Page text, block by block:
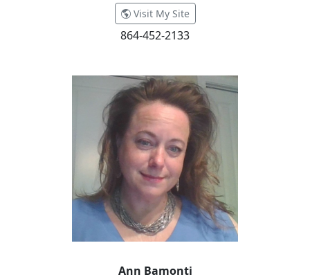
Visit My Site- Sonja Airline
864-452-2133
Ann Bamonti